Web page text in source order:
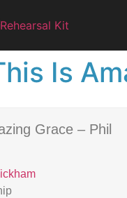
Is
Grace – Phil